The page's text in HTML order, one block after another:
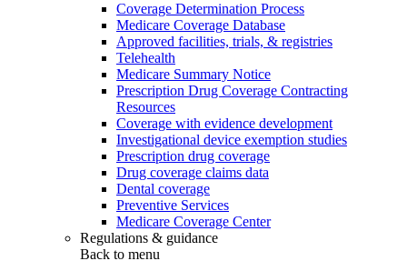
Coverage Determination Process
Medicare Coverage Database
Approved facilities, trials, & registries
Telehealth
Medicare Summary Notice
Prescription Drug Coverage Contracting
Resources
Coverage with evidence development
Investigational device exemption studies
Prescription drug coverage
Drug coverage claims data
Dental coverage
Preventive Services
Medicare Coverage Center
Regulations & guidance
Back to menu